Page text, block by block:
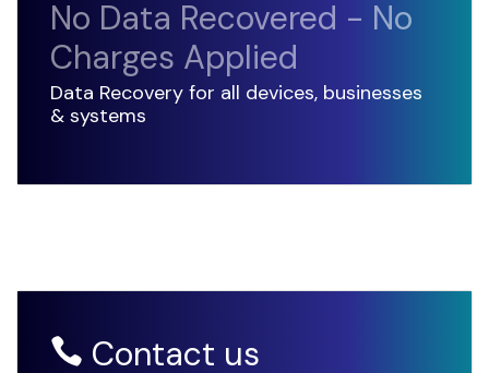
No Data Recovered - No
Charges Applied
Data Recovery for all devices, businesses
& systems
Contact us